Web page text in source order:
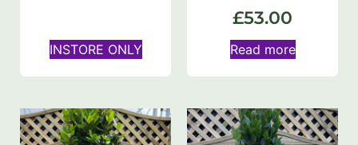
INSTORE ONLY
£53.00
Read more